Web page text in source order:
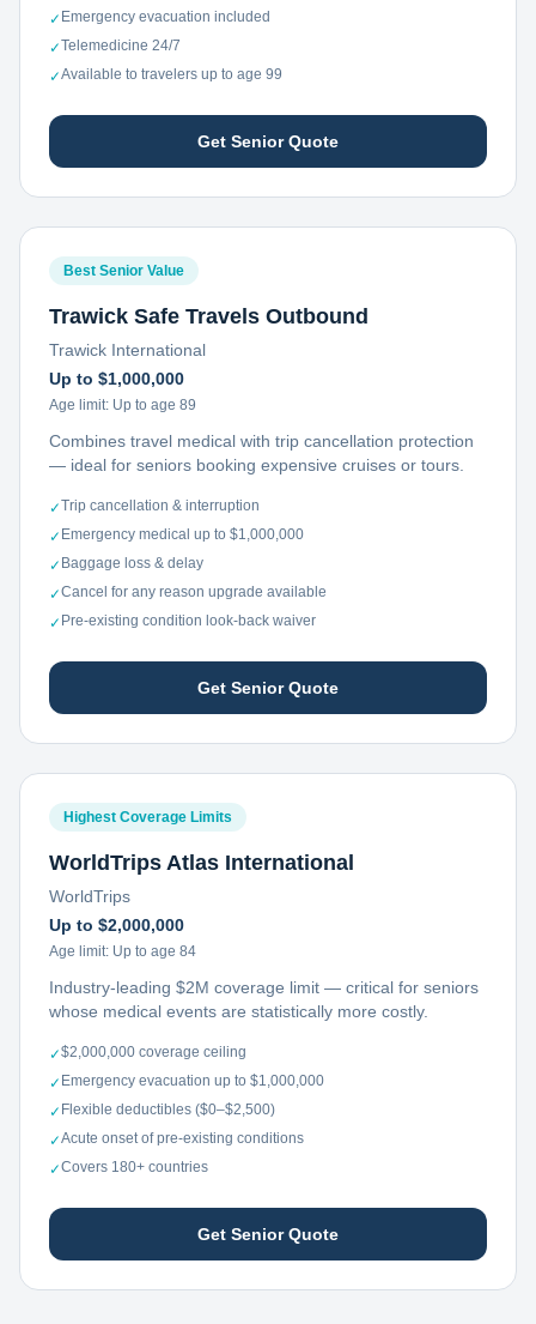
✓ Emergency evacuation included
✓Telemedicine 24/7
✓Available to travelers up to age 99
Get Senior Quote
Best Senior Value
Trawick Safe Travels Outbound
Trawick International
Up to $1,000,000
Age limit: Up to age 89
Combines travel medical with trip cancellation protection
— ideal for seniors booking expensive cruises or tours.
✓Trip cancellation & interruption
✓ Emergency medical up to $1,000,000
✓ Baggage loss & delay
✓Cancel for any reason upgrade available
✓ Pre-existing condition look-back waiver
Get Senior Quote
Highest Coverage Limits
WorldTrips Atlas International
WorldTrips
Up to $2,000,000
Age limit: Up to age 84
Industry-leading $2M coverage limit — critical for seniors
whose medical events are statistically more costly.
✓$2,000,000 coverage ceiling
✓ Emergency evacuation up to $1,000,000
✓ Flexible deductibles ($0–$2,500)
✓Acute onset of pre-existing conditions
✓Covers 180+ countries
Get Senior Quote